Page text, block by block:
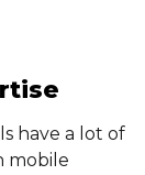
have a lot of
mobile